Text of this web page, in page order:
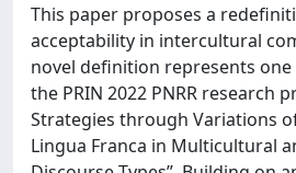
This paper proposes a
acceptability in intercultural
novel definition represents
the PRIN 2022 PNRR research
Strategies through Variations
Lingua Franca in Multicultural